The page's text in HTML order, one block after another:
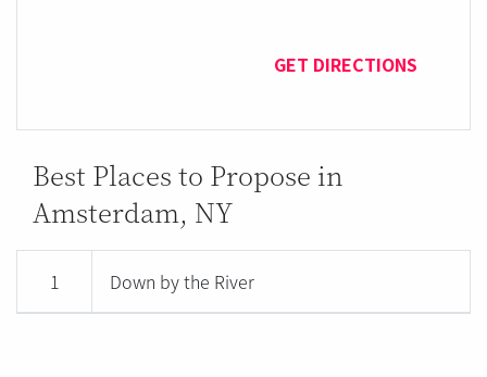
GET DIRECTIONS
Best Places to Propose in
Amsterdam, NY
1 Down by the River